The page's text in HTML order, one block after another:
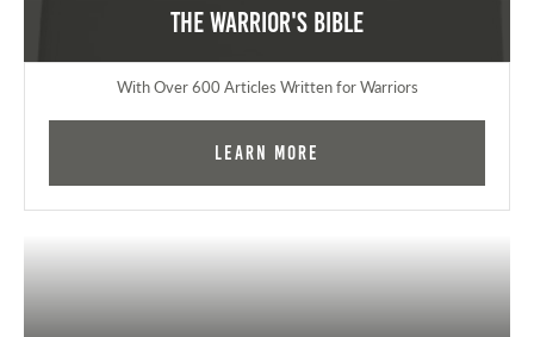
The Warrior's Bible
With Over 600 Articles Written for Warriors
Learn More